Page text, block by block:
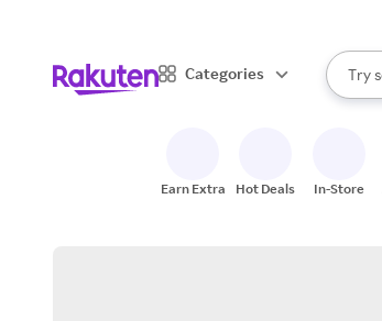
Categories
Search
Try
When
Earn Extra Hot Deals In-Store